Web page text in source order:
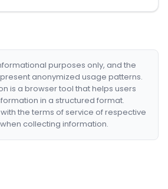
purposes only, and the
anonymized usage patterns.
is a browser tool that helps users
in a structured format.
the terms of service of respective
collecting information.